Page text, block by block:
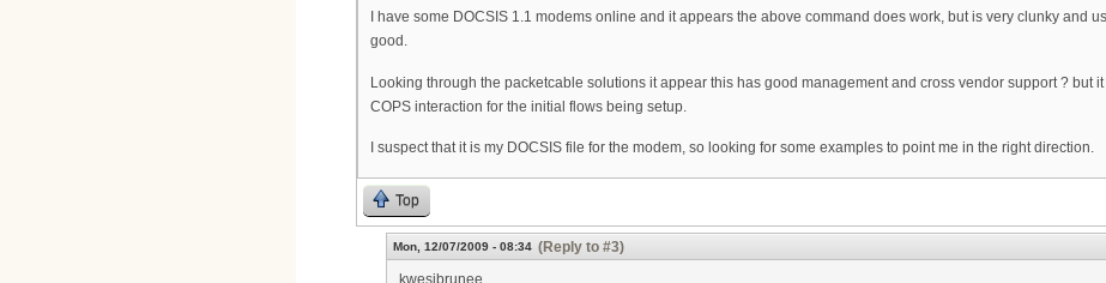
I have some DOCSIS 1.1 modems online and it appears the above command does work, but is very clunky and
good.
Looking through the packetcable solutions it appear this has good management and cross vendor support ? but
COPS interaction for the initial flows being setup.
I suspect that it is my DOCSIS file for the modem, so looking for some examples to point me in the right direction.
Top
Mon, 12/07/2009 - 08:34 (Reply to #3)
kwesibrunee